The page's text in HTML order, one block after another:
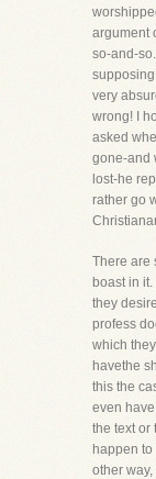
argument
so-and-
very
wrong! I
asked
gone-and
lost-he
rather go
There are
boast in
they
profess
which
havethe
this the
even
the text or
happen
other